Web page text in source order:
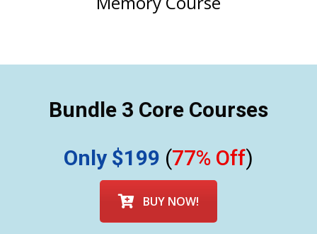
Bundle 3 Core Courses
Only $199 (77% Off)
BUY NOW!